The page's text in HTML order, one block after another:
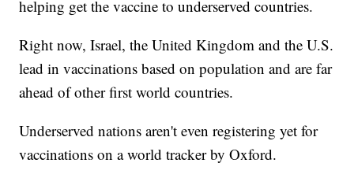
helping get the vaccine to underserved countries.
Right now, Israel, the United Kingdom and the U.S.
lead in vaccinations based on population and are far
ahead of other first world countries.
Underserved nations aren't even registering yet for
vaccinations on a world tracker by Oxford.